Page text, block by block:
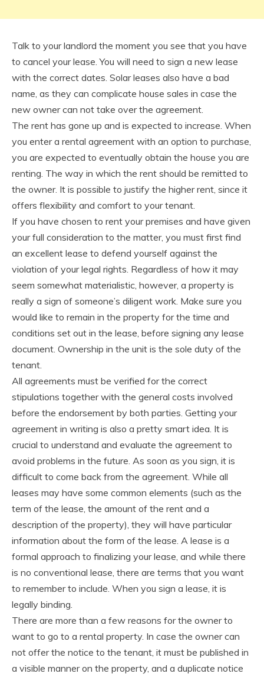
Talk to your landlord the moment you see that you have
to cancel your lease. You will need to sign a new lease
with the correct dates. Solar leases also have a bad
name, as they can complicate house sales in case the
new owner can not take over the agreement.
The rent has gone up and is expected to increase. When
you enter a rental agreement with an option to purchase,
you are expected to eventually obtain the house you are
renting. The way in which the rent should be remitted to
the owner. It is possible to justify the higher rent, since it
offers flexibility and comfort to your tenant.
If you have chosen to rent your premises and have given
your full consideration to the matter, you must first find
an excellent lease to defend yourself against the
violation of your legal rights. Regardless of how it may
seem somewhat materialistic, however, a property is
really a sign of someone’s diligent work. Make sure you
would like to remain in the property for the time and
conditions set out in the lease, before signing any lease
document. Ownership in the unit is the sole duty of the
tenant.
All agreements must be verified for the correct
stipulations together with the general costs involved
before the endorsement by both parties. Getting your
agreement in writing is also a pretty smart idea. It is
crucial to understand and evaluate the agreement to
avoid problems in the future. As soon as you sign, it is
difficult to come back from the agreement. While all
leases may have some common elements (such as the
term of the lease, the amount of the rent and a
description of the property), they will have particular
information about the form of the lease. A lease is a
formal approach to finalizing your lease, and while there
is no conventional lease, there are terms that you want
to remember to include. When you sign a lease, it is
legally binding.
There are more than a few reasons for the owner to
want to go to a rental property. In case the owner can
not offer the notice to the tenant, it must be published in
a visible manner on the property, and a duplicate notice